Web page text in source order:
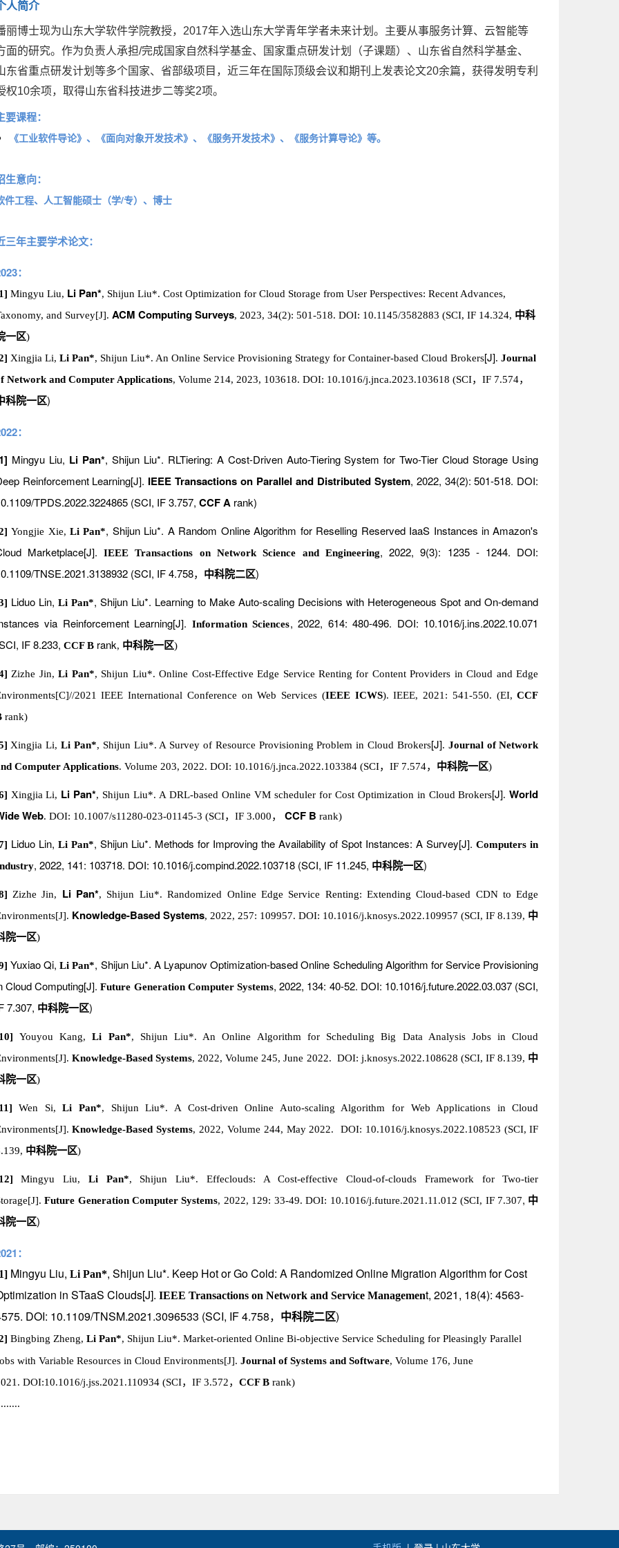
人简介
丽博士现为山东大学软件学院教授，2017年入选山东大学青年学者未来计划。主要从事服务计算、云智能等
面的研究。 作为负责人承担/完成国家自然科学基金、国家重点研发计划（子课题）、山东省自然科学基金、
东省重点研发计划等多个国家、省部级项目，近三年在国际顶级会议和期刊上发表论文20余篇，获得发明专利
权10余项，取得山东省科技进步二等奖2项。
要课程：
《工业软件导论》、 《面向对象开发技术》、 《服务开发技术》、《服务计算导论》等。
生意向：
件工程、人工智能硕士（学/专）、博士
三年主要学术论文：
：
Mingyu Liu, Li Pan*, Shijun Liu*. Cost Optimization for Cloud Storage from User Perspectives: Recent Advances,
and Survey[J]. ACM Computing Surveys, 2023, 34(2): 501-518. DOI: 10.1145/3582883 (SCI, IF 14.324, 中科
一区)
Xingjia Li, Li Pan*, Shijun Liu*. An Online Service Provisioning Strategy for Container-based Cloud Brokers[J]. Journal
Network and Computer Applications, Volume 214, 2023, 103618. DOI: 10.1016/j.jnca.2023.103618 (SCI， IF 7.574，
科院一区)
：
Mingyu Liu, Li Pan*, Shijun Liu*. RLTiering: A Cost-Driven Auto-Tiering System for Two-Tier Cloud Storage Using
Reinforcement Learning[J]. IEEE Transactions on Parallel and Distributed System, 2022, 34(2): 501-518. DOI:
TPDS.2022.3224865 (SCI, IF 3.757, CCF A rank)
Yongjie Xie, Li Pan*, Shijun Liu*. A Random Online Algorithm for Reselling Reserved IaaS Instances in Amazon's
Marketplace[J].IEEE Transactions on Network Science and Engineering, 2022, 9(3): 1235 - 1244. DOI:
TNSE.2021.3138932 (SCI, IF 4.758， 中科院二区)
Liduo Lin, Li Pan*, Shijun Liu*. Learning to Make Auto-scaling Decisions with Heterogeneous Spot and On-demand
via Reinforcement Learning[J]. Information Sciences, 2022, 614: 480-496. DOI: 10.1016/j.ins.2022.10.071
IF 8.233, CCF Brank, 中科院一区)
Zizhe Jin,Li Pan*, Shijun Liu*. Online Cost-Effective Edge Service Renting for Content Providers in Cloud and Edge
2021 IEEE International Conference on Web Services (IEEE ICWS). IEEE, 2021: 541-550. (EI,CCF
rank)
Xingjia Li,Li Pan*, Shijun Liu*. A Survey of Resource Provisioning Problem in Cloud Brokers[J]. Journal of Network
Computer Applications. Volume 203, 2022. DOI: 10.1016/j.jnca.2022.103384 (SCI， IF 7.574， 中科院一区)
Xingjia Li, Li Pan*, Shijun Liu*. A DRL-based Online VM scheduler for Cost Optimization in Cloud Brokers[J].World
Web. DOI: 10.1007/s11280-023-01145-3 (SCI， IF 3.000， CCF B rank)
Liduo Lin, Li Pan*, Shijun Liu*. Methods for Improving the Availability of Spot Instances: A Survey[J].Computers in
, 2022, 141: 103718. DOI: 10.1016/j.compind.2022.103718 (SCI, IF 11.245, 中科院一区)
Zizhe Jin, Li Pan*, Shijun Liu*. Randomized Online Edge Service Renting: Extending Cloud-based CDN to Edge
Knowledge-Based Systems, 2022, 257: 109957. DOI: 10.1016/j.knosys.2022.109957 (SCI, IF 8.139, 中
院一区)
Yuxiao Qi,Li Pan*, Shijun Liu*. A Lyapunov Optimization-based Online Scheduling Algorithm for Service Provisioning
Cloud Computing[J].Future Generation Computer Systems, 2022, 134: 40-52. DOI: 10.1016/j.future.2022.03.037 (SCI,
7.307, 中科院一区)
Youyou Kang,Li Pan*, Shijun Liu*. An Online Algorithm for Scheduling Big Data Analysis Jobs in Cloud
Knowledge-Based Systems, 2022, Volume 245, June 2022. DOI: j.knosys.2022.108628 (SCI, IF 8.139, 中
院一区)
Wen Si,Li Pan*, Shijun Liu*. A Cost-driven Online Auto-scaling Algorithm for Web Applications in Cloud
Knowledge-Based Systems, 2022, Volume 244, May 2022. DOI: 10.1016/j.knosys.2022.108523 (SCI, IF
, 中科院一区)
Mingyu Liu, Li Pan*, Shijun Liu*. Effeclouds: A Cost-effective Cloud-of-clouds Framework for Two-tier
Future Generation Computer Systems, 2022, 129: 33-49. DOI: 10.1016/j.future.2021.11.012 (SCI, IF 7.307, 中
院一区)
：
Mingyu Liu, Li Pan*, Shijun Liu*. Keep Hot or Go Cold: A Randomized Online Migration Algorithm for Cost
in STaaS Clouds[J]. IEEE Transactions on Network and Service Management, 2021, 18(4): 4563-
DOI: 10.1109/TNSM.2021.3096533 (SCI, IF 4.758， 中科院二区)
Bingbing Zheng, Li Pan*, Shijun Liu*. Market-oriented Online Bi-objective Service Scheduling for Pleasingly Parallel
with Variable Resources in Cloud Environments[J]. Journal of Systems and Software, Volume 176, June
DOI:10.1016/j.jss.2021.110934(SCI， IF 3.572， CCF Brank)